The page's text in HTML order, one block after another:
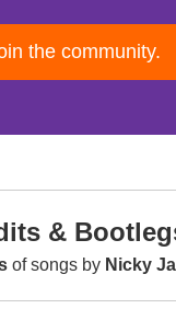
the community.
&
of songs by Nicky